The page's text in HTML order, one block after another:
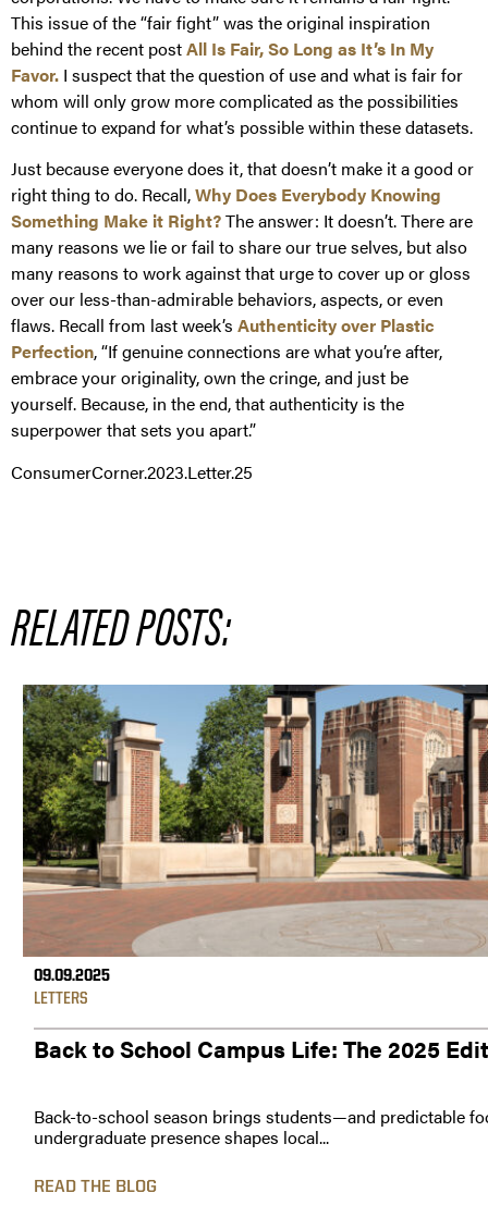
This issue of the “fair fight” was the original inspiration
behind the recent postAll Is Fair, So Long as It’s In My
Favor. I suspect that the question of use and what is fair for
whom will only grow more complicated as the possibilities
continue to expand for what’s possible within these datasets.
Just because everyone does it, that doesn’t make it a good or
right thing to do. Recall,Why Does Everybody Knowing
Something Make it Right?The answer: It doesn’t. There are
many reasons we lie or fail to share our true selves, but also
many reasons to work against that urge to cover up or gloss
over our less-than-admirable behaviors, aspects, or even
flaws. Recall from last week’s Authenticity over Plastic
Perfection, “If genuine connections are what you’re after,
embrace your originality, own the cringe, and just be
yourself. Because, in the end, that authenticity is the
superpower that sets you apart.”
ConsumerCorner.2023.Letter.25
RELATED POSTS:
09.09.2025
LETTERS
Back to School Campus Life: The 2025
Back-to-school season brings students—and predictable
undergraduate presence shapes local...
READ THE BLOG